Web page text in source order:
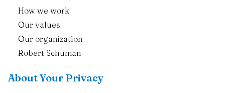
About Your Privacy
How we work
Our values
Our organization
Robert Schuman